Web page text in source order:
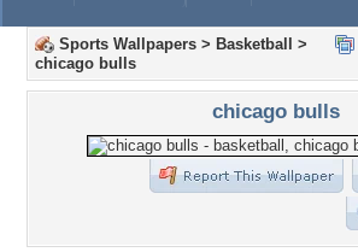
Sports Wallpapers > Basketball
>
chicago bulls
chicago bulls